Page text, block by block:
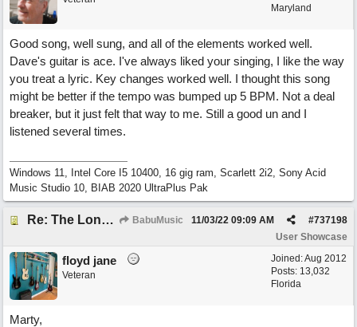
Maryland
Good song, well sung, and all of the elements worked well.
Dave's guitar is ace. I've always liked your singing, I like the way
you treat a lyric. Key changes worked well. I thought this song
might be better if the tempo was bumped up 5 BPM. Not a deal
breaker, but it just felt that way to me. Still a good un and I
listened several times.
Windows 11, Intel Core I5 10400, 16 gig ram, Scarlett 2i2, Sony Acid
Music Studio 10, BIAB 2020 UltraPlus Pak
Re: The Long Way Home BabuMusic #737198
11/03/22 09:09 AM
User Showcase
Joined:Aug 2012
Posts: 13,032
Florida
floyd jane
Veteran
Marty,